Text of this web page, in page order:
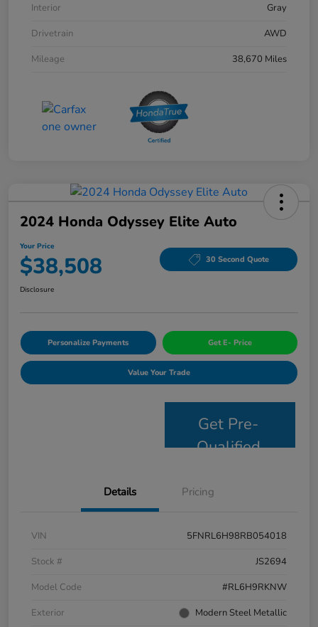
Interior
Gray
Drivetrain
AWD
Mileage
38,670 Miles
2024 Honda Odyssey Elite Auto
Your Price
$38,508 30 Second Quote
Disclosure
Personalize Payments Get E- Price
Value Your Trade
Get Pre-
Qualified
Details Pricing
VIN
5FNRL6H98RB054018
Stock #
JS2694
Model Code
#RL6H9RKNW
Exterior
Modern Steel Metallic